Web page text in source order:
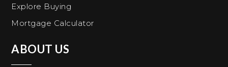
Explore Buying
Mortgage Calculator
ABOUT US